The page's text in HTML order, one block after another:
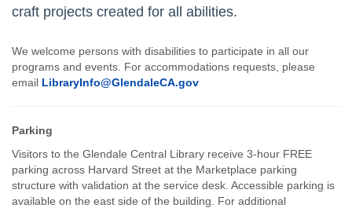
craft projects created for all abilities.
We welcome persons with disabilities to participate in all our
programs and events. For accommodations requests, please
email LibraryInfo@GlendaleCA.gov
Parking
Visitors to the Glendale Central Library receive 3-hour FREE
parking across Harvard Street at the Marketplace parking
structure with validation at the service desk. Accessible parking is
available on the east side of the building. For additional